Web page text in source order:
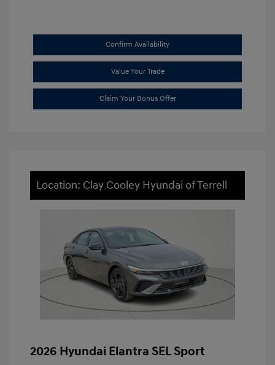
Confirm Availability
Value Your Trade
Claim Your Bonus Offer
Location: Clay Cooley Hyundai of Terrell
2026 Hyundai Elantra SEL Sport